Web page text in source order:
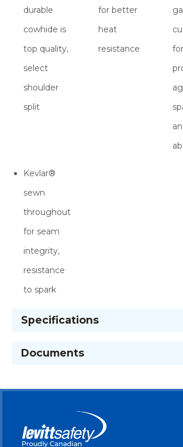
durable
cowhide is
top quality,
select
shoulder
split
for better
heat
resistance
Kevlar®
sewn
throughout
for seam
integrity,
resistance
to spark
Specifications
Documents